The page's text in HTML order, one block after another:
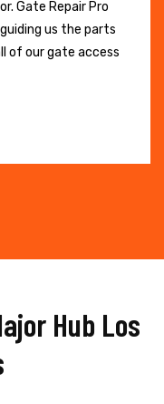
Gate Repair Pro
us the parts
of our gate access
Hub Los